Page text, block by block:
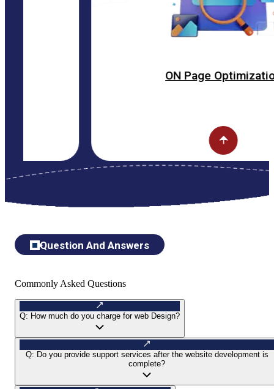
ON Page Optimization
Question And Answers
Commonly Asked Questions
Q: How much do you charge for web Design?
Q: Do you provide support services after the website development is
complete?